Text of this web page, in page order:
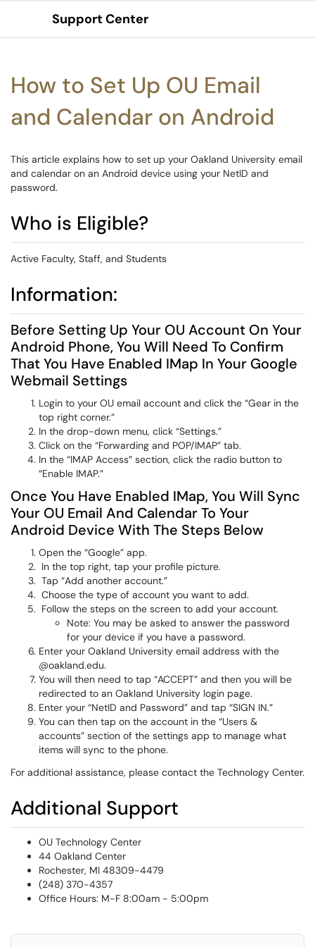
Show Applications Menu
Support Center
How to Set Up OU Email
and Calendar on Android
This article explains how to set up your Oakland University email
and calendar on an Android device using your NetID and
password.
Who is Eligible?
Active Faculty, Staff, and Students
Information:
Before Setting Up Your OU Account On Your
Android Phone, You Will Need To Confirm
That You Have Enabled IMap In Your Google
Webmail Settings
Login to your OU email account and click the “Gear in the
top right corner.”
In the drop-down menu, click “Settings.”
Click on the “Forwarding and POP/IMAP” tab.
In the “IMAP Access” section, click the radio button to
“Enable IMAP.”
Once You Have Enabled IMap, You Will Sync
Your OU Email And Calendar To Your
Android Device With The Steps Below
Open the “Google” app.
In the top right, tap your profile picture.
Tap “Add another account.”
Choose the type of account you want to add.
Follow the steps on the screen to add your account.
Note: You may be asked to answer the password
for your device if you have a password.
Enter your Oakland University email address with the
@oakland.edu.
You will then need to tap “ACCEPT” and then you will be
redirected to an Oakland University login page.
Enter your “NetID and Password” and tap “SIGN IN.”
You can then tap on the account in the “Users &
accounts” section of the settings app to manage what
items will sync to the phone.
For additional assistance, please contact the Technology Center.
Additional Support
OU Technology Center
44 Oakland Center
Rochester, MI 48309-4479
(248) 370-4357
Office Hours: M-F 8:00am - 5:00pm